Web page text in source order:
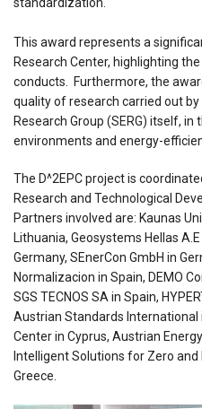
This award represents a
Research Center, highlighting
conducts. Furthermore, the
quality of research carried out
Research Group (SERG) itself,
environments and energy-
The D^2EPC project is
Research and Technological
Partners involved are: Kaunas
Lithuania, Geosystems Hellas
Germany, SEnerCon GmbH in
Normalizacion in Spain, DEMO
SGS TECNOS SA in Spain,
Austrian Standards International
Center in Cyprus, Austrian
Intelligent Solutions for Zero and
Greece.